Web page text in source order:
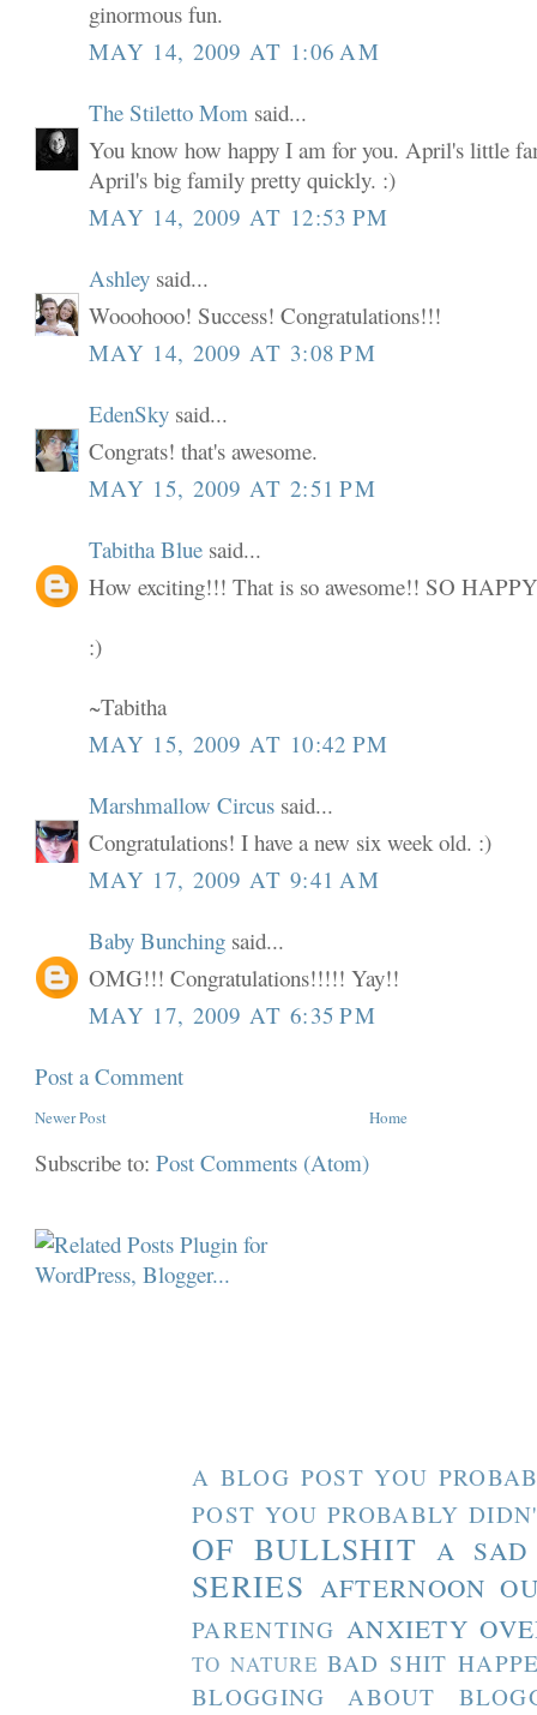
ginormous fun.
MAY 14, 2009 AT 1:06 AM
The Stiletto Mom said...
You know how happy I am for you. April's little
April's big family pretty quickly. :)
MAY 14, 2009 AT 12:53 PM
Ashley said...
Wooohooo! Success! Congratulations!!!
MAY 14, 2009 AT 3:08 PM
EdenSky said...
Congrats! that's awesome.
MAY 15, 2009 AT 2:51 PM
Tabitha Blue said...
How exciting!!! That is so awesome!! SO
:)
~Tabitha
MAY 15, 2009 AT 10:42 PM
Marshmallow Circus said...
Congratulations! I have a new six week old. :)
MAY 17, 2009 AT 9:41 AM
Baby Bunching said...
OMG!!! Congratulations!!!!! Yay!!
MAY 17, 2009 AT 6:35 PM
Post a Comment
Newer Post Home
Subscribe to:Post Comments (Atom)
A BLOG POST YOU
POST YOU PROBABLY
OF BULLSHIT A SAD
SERIES AFTERNOON
PARENTING ANXIETY
TO NATURE BAD SHIT
BLOGGING ABOUT